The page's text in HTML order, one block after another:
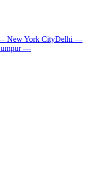
New York CityDelhi —
—